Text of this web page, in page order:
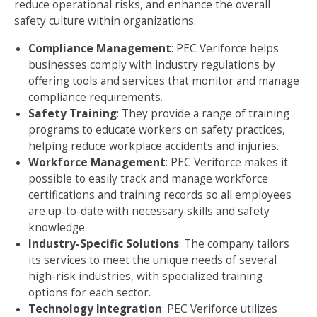
reduce operational risks, and enhance the overall
safety culture within organizations.
Compliance Management: PEC Veriforce helps
businesses comply with industry regulations by
offering tools and services that monitor and manage
compliance requirements.
Safety Training: They provide a range of training
programs to educate workers on safety practices,
helping reduce workplace accidents and injuries.
Workforce Management: PEC Veriforce makes it
possible to easily track and manage workforce
certifications and training records so all employees
are up-to-date with necessary skills and safety
knowledge.
Industry-Specific Solutions: The company tailors
its services to meet the unique needs of several
high-risk industries, with specialized training
options for each sector.
Technology Integration: PEC Veriforce utilizes